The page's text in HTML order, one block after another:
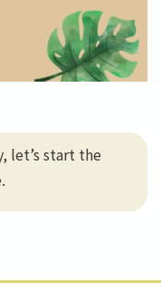
let’s start the